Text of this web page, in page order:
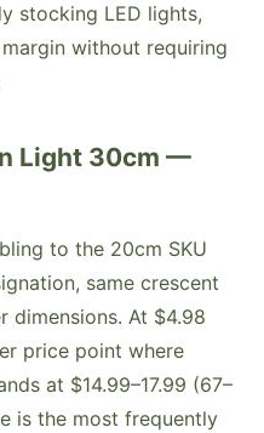
stocking LED lights,
without requiring
Light 30cm —
to the 20cm SKU
same crescent
dimensions. At $4.98
price point where
at $14.99–17.99 (67–
is the most frequently